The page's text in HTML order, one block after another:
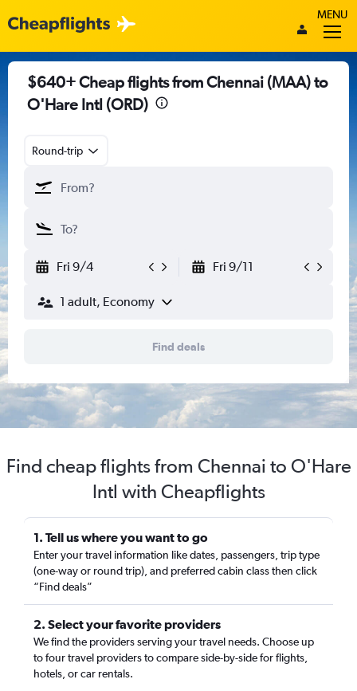
MENU
$640+ Cheap flights from Chennai (MAA) to
O'Hare Intl (ORD)
Round-trip
Fri 9/4 Fri 9/11
1 adult, Economy
Find deals
Find cheap flights from Chennai to O'Hare
Intl with Cheapflights
1. Tell us where you want to go
Enter your travel information like dates, passengers, trip type
(one-way or round trip), and preferred cabin class then click
“Find deals”
2. Select your favorite providers
We find the providers serving your travel needs. Choose up
to four travel providers to compare side-by-side for flights,
hotels, or car rentals.